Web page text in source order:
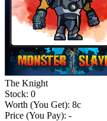
The Knight
Stock: 0
Worth (You Get): 8c
Price (You Pay): -